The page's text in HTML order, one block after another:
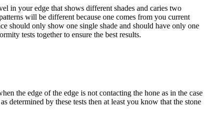
in your edge that shows different shades and caries two
will be different because one comes from you current
should only show one single shade and should have only one
tests together to ensure the best results.
the edge of the edge is not contacting the hone as in the case
by these tests then at least you know that the stone